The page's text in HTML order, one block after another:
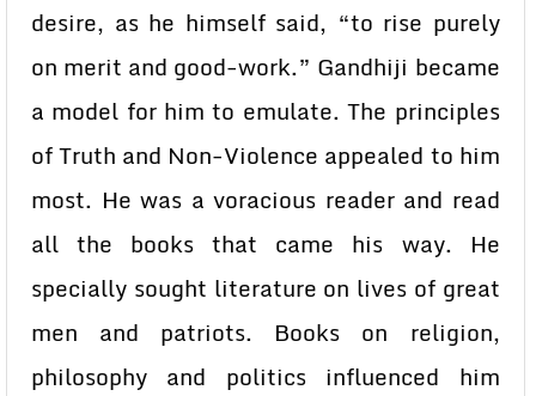
desire, as he himself said, “to rise purely
on merit and good-work.” Gandhiji became
a model for him to emulate. The principles
of Truth and Non-Violence appealed to him
most. He was a voracious reader and read
all the books that came his way. He
specially sought literature on lives of great
men and patriots. Books on religion,
philosophy and politics influenced him